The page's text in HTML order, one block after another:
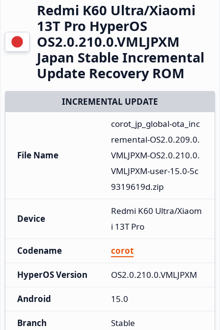
Redmi K60 Ultra/Xiaomi
13T Pro HyperOS
OS2.0.210.0.VMLJPXM
Japan Stable Incremental
Update Recovery ROM
INCREMENTAL UPDATE
File Name
corot_jp_global-ota_inc
remental-OS2.0.209.0.
VMLJPXM-OS2.0.210.0.
VMLJPXM-user-15.0-5c
9319619d.zip
Device
Redmi K60 Ultra/Xiaom
i 13T Pro
Codename corot
HyperOS Version OS2.0.210.0.VMLJPXM
Android 15.0
Branch Stable